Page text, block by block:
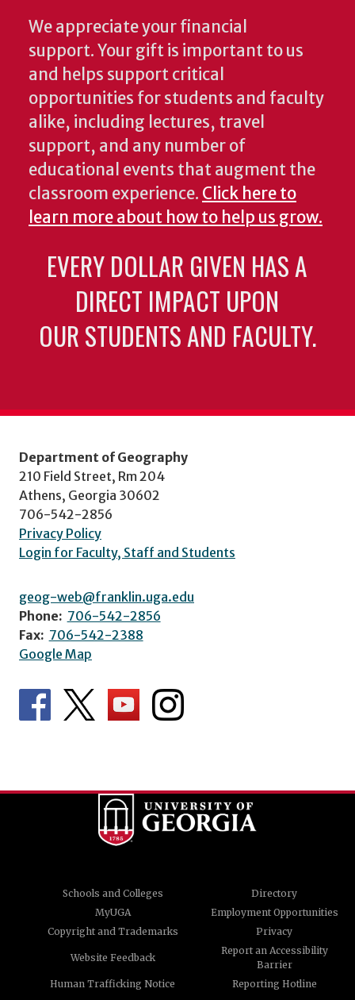
We appreciate your financial
support. Your gift is important to us
and helps support critical
opportunities for students and faculty
alike, including lectures, travel
support, and any number of
educational events that augment the
classroom experience. Click here to
learn more about how to help us grow.
EVERY DOLLAR GIVEN HAS A
DIRECT IMPACT UPON
OUR STUDENTS AND FACULTY.
Department of Geography
210 Field Street, Rm 204
Athens, Georgia 30602
706-542-2856
Privacy Policy
Login for Faculty, Staff and Students
geog-web@franklin.uga.edu
Phone: 706-542-2856
Fax: 706-542-2388
Google Map
Schools and Colleges
Directory
MyUGA
Employment Opportunities
Copyright and Trademarks
Privacy
Website Feedback
Report an Accessibility
Barrier
Human Trafficking Notice
Reporting Hotline